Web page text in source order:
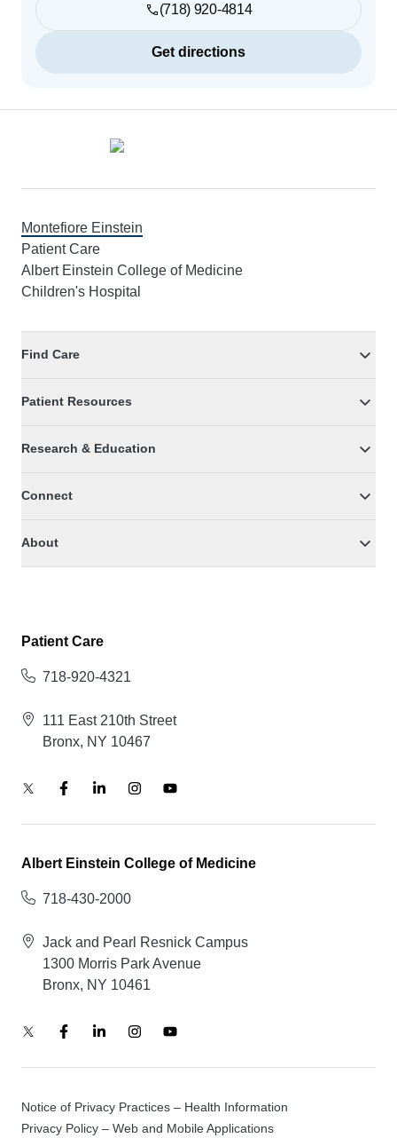
(718) 920-4814
Get directions
Montefiore Einstein
Patient Care
Albert Einstein College of Medicine
Children's Hospital
Find Care
Patient Resources
Research & Education
Connect
About
Patient Care
718-920-4321
111 East 210th Street
Bronx, NY 10467
Albert Einstein College of Medicine
718-430-2000
Jack and Pearl Resnick Campus
1300 Morris Park Avenue
Bronx, NY 10461
Notice of Privacy Practices – Health Information
Privacy Policy – Web and Mobile Applications